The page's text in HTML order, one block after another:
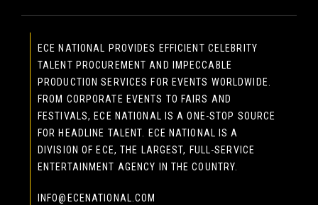
ECE NATIONAL PROVIDES EFFICIENT CELEBRITY
TALENT PROCUREMENT AND IMPECCABLE
PRODUCTION SERVICES FOR EVENTS WORLDWIDE.
FROM CORPORATE EVENTS TO FAIRS AND
FESTIVALS, ECE NATIONAL IS A ONE-STOP SOURCE
FOR HEADLINE TALENT. ECE NATIONAL IS A
DIVISION OF ECE, THE LARGEST, FULL-SERVICE
ENTERTAINMENT AGENCY IN THE COUNTRY.
INFO@ECENATIONAL.COM